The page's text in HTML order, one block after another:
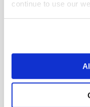
continue to use our
it), but ASP.NET
of its Kestrel HTTP
Another use case
use them to build
scratch quickly.
that contain both
system that spans